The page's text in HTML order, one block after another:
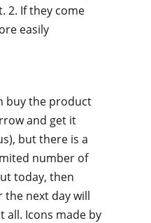
2. If they come
easily
buy the product
and get it
but there is a
number of
today, then
the next day will
all. Icons made by